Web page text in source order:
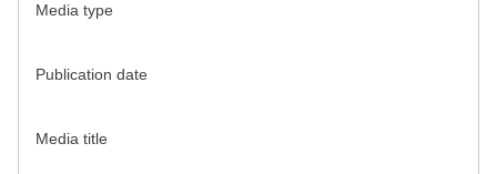
Media type
Publication date
Media title